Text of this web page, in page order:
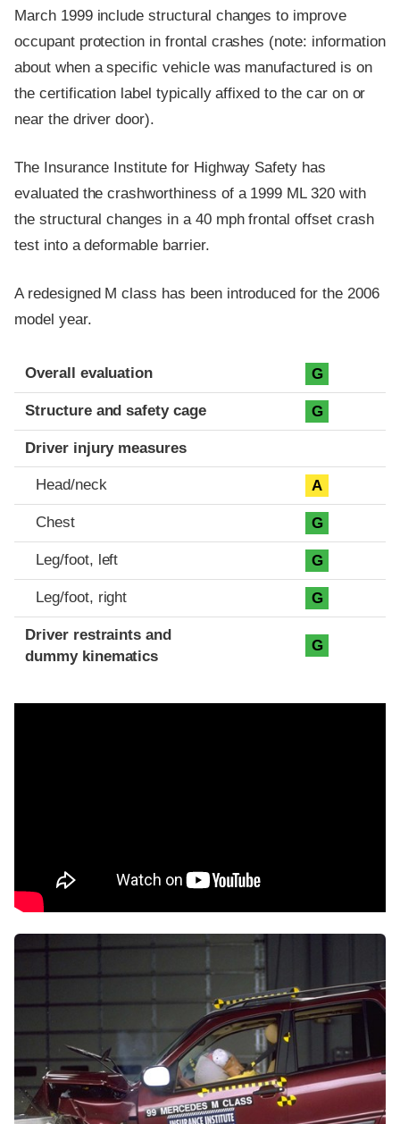
March 1999 include structural changes to improve
occupant protection in frontal crashes (note: information
about when a specific vehicle was manufactured is on
the certification label typically affixed to the car on or
near the driver door).
The Insurance Institute for Highway Safety has
evaluated the crashworthiness of a 1999 ML 320 with
the structural changes in a 40 mph frontal offset crash
test into a deformable barrier.
A redesigned M class has been introduced for the 2006
model year.
Evaluation criteria
Rating
Overall evaluation G
Structure and safety cage G
Driver injury measures
Head/neck A
Chest G
Leg/foot, left G
Leg/foot, right G
Driver restraints and
dummy kinematics
G